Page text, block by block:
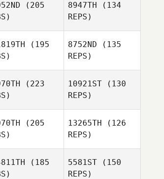
(205
8947TH (134
REPS)
(195
8752ND (135
REPS)
(223
10921ST (130
REPS)
(205
13265TH (126
REPS)
(185
5581ST (150
REPS)